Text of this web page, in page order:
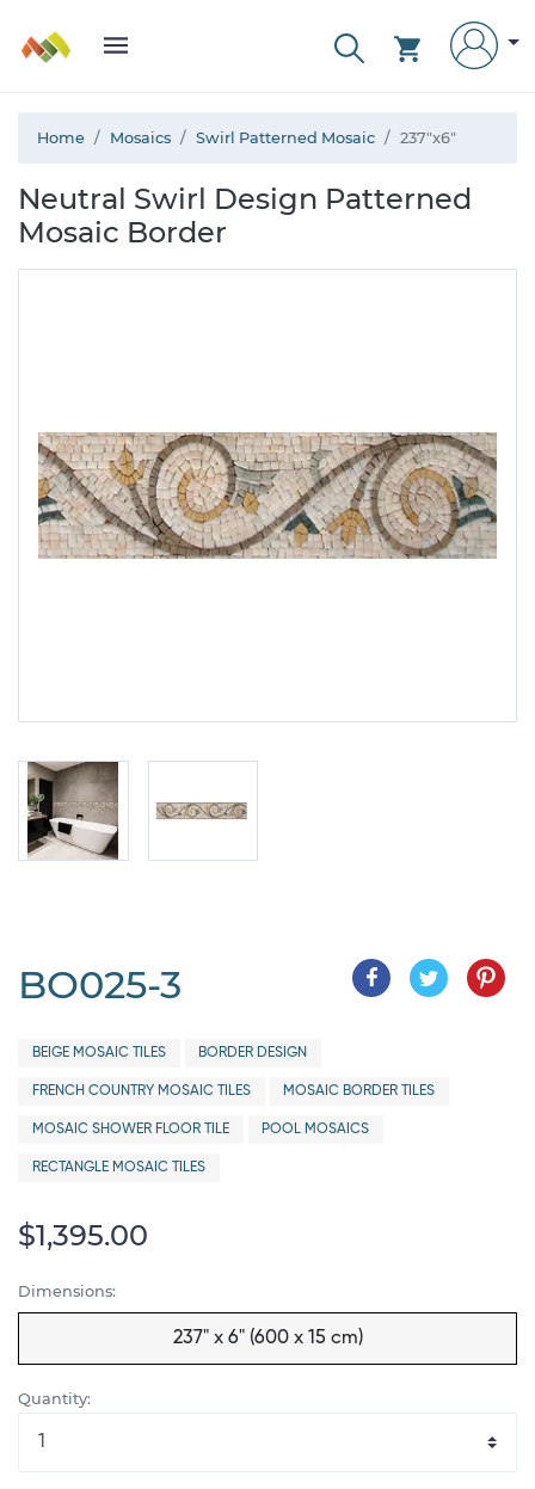
Home Mosaics Swirl Patterned Mosaic 237"x6"
Neutral Swirl Design Patterned
Mosaic Border
BO025-3
BEIGE MOSAIC TILES BORDER DESIGN
FRENCH COUNTRY MOSAIC TILES MOSAIC BORDER TILES
MOSAIC SHOWER FLOOR TILE POOL MOSAICS
RECTANGLE MOSAIC TILES
$1,395.00
Dimensions:
237" x 6" (600 x 15 cm)
Quantity: